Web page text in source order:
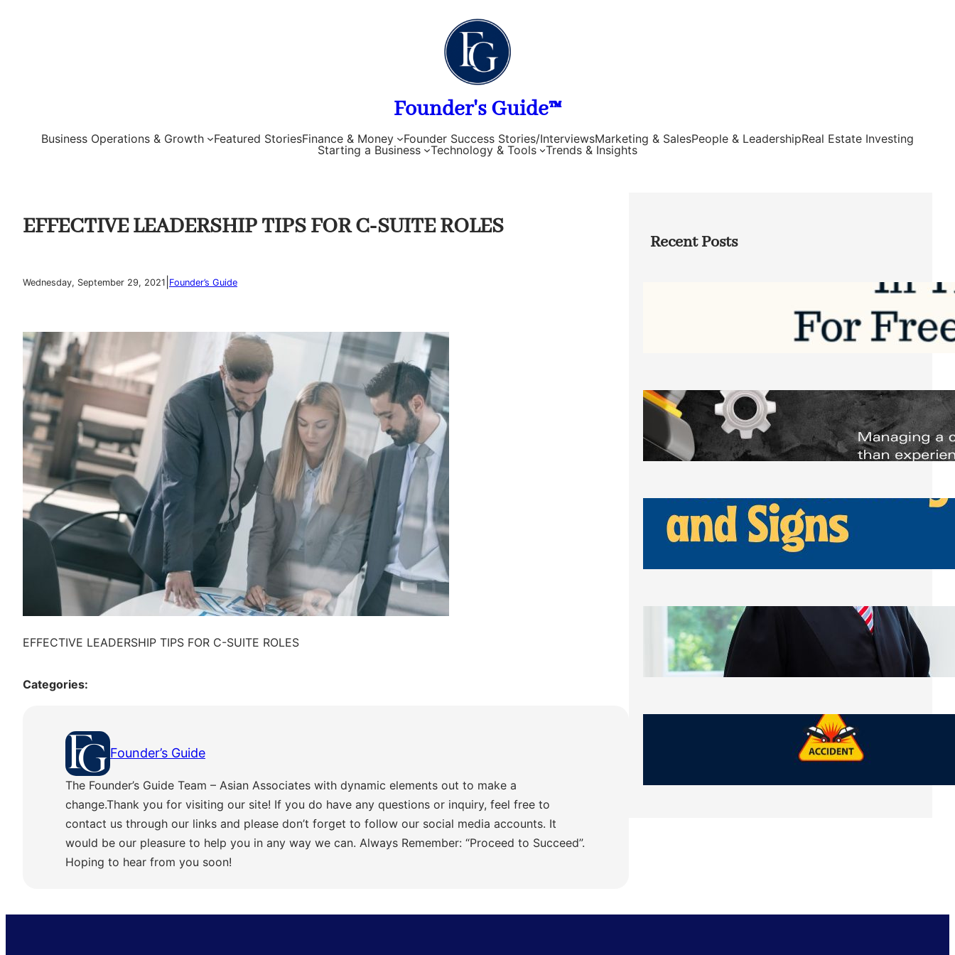
Founder's Guide™
Business Operations & Growth Featured StoriesFinance & Money Founder Success Stories/InterviewsMarketing & SalesPeople & LeadershipReal Estate Investing
Starting a Business
Technology & Tools Trends & Insights
EFFECTIVE LEADERSHIP TIPS FOR C-SUITE ROLES
Wednesday, September 29, 2021 Founder’s Guide
EFFECTIVE LEADERSHIP TIPS FOR C-SUITE ROLES
Categories:
Founder’s Guide
The Founder’s Guide Team – Asian Associates with dynamic elements out to make a
change.Thank you for visiting our site! If you do have any questions or inquiry, feel free to
contact us through our links and please don’t forget to follow our social media accounts. It
would be our pleasure to help you in any way we can. Always Remember: “Proceed to Succeed”.
Hoping to hear from you soon!
Recent Posts
Software to Grow Your Business in 2026
Saturday, August 1, 2026
Managing Complex Builds? Why
Commercial Contractors Need Better
Scheduling Tools
Thursday, July 30, 2026
How Can Businesses Keep Pigeons
Away From Entryways and Signs
Tuesday, July 28, 2026
Beyond the Family Conflict: The Legal
Side of Will and Trust Disputes
Monday, July 27, 2026
What Should You Keep After a Car
Accident That Most People Throw Away
Monday, July 27, 2026